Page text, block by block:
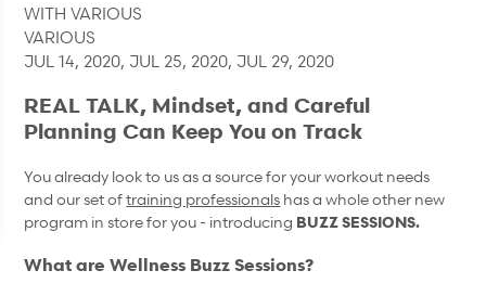
WITH VARIOUS
VARIOUS
JUL 14, 2020, JUL 25, 2020, JUL 29, 2020
REAL TALK, Mindset, and Careful
Planning Can Keep You on Track
You already look to us as a source for your workout needs
and our set oftraining professionals has a whole other new
program in store for you - introducing BUZZ SESSIONS.
What are Wellness Buzz Sessions?